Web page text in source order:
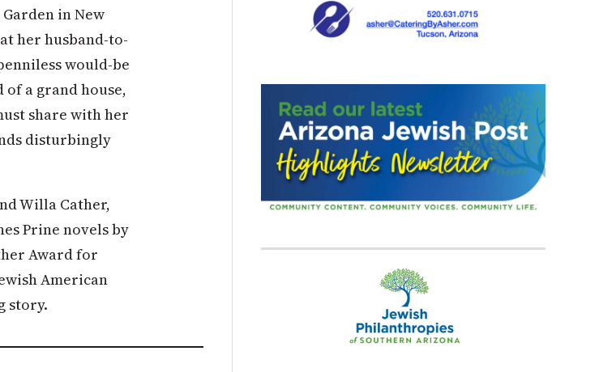
in New
her husband-to-
would-be
a grand house,
share with her
disturbingly
Willa Cather,
Prine novels by
Award for
American
story.